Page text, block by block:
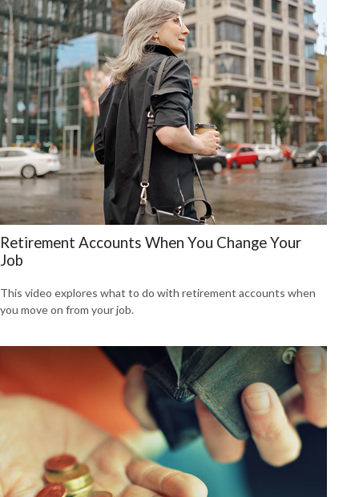
Retirement Accounts When You Change Your
Job
This video explores what to do with retirement accounts when
you move on from your job.